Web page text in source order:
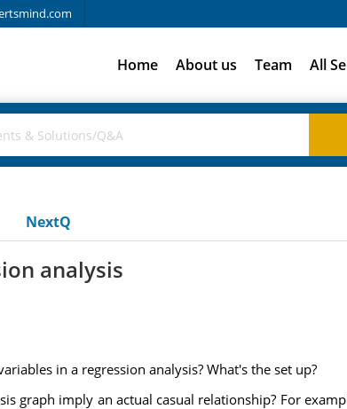
Home About us Team All
NextQ
analysis
in a regression analysis? What's the set up?
graph imply an actual casual relationship? For